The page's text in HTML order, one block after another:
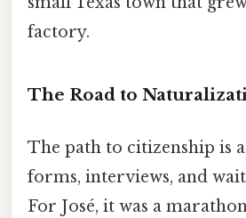
factory.
The Road to
The path to citizenship is
forms, interviews, and
For José, it was a